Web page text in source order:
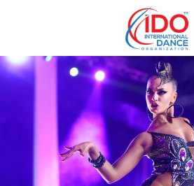
IDO AGM 2023
IDO Ordinary General
Assembly Meeting 2023
Copenhagen, Denmark,
30.6.-01.7.2023